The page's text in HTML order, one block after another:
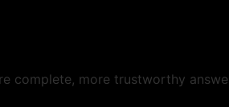
complete, more trustworthy